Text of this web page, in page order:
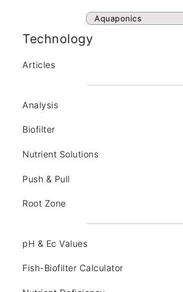
Aquaponics
Technology
Articles
Analysis
Biofilter
Nutrient Solutions
Push & Pull
Root Zone
pH & Ec Values
Fish-Biofilter Calculator